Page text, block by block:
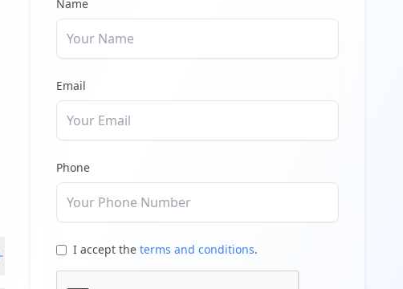
Name
Email
Phone
I accept the terms and conditions.